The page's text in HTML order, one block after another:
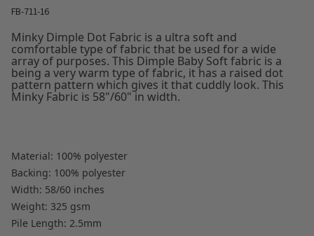
FB-711-16
Minky Dimple Dot Fabric is a ultra soft and
comfortable type of fabric that be used for a wide
array of purposes. This Dimple Baby Soft fabric is a
being a very warm type of fabric, it has a raised dot
pattern pattern which gives it that cuddly look. This
Minky Fabric is 58"/60" in width.
Material: 100% polyester
Backing: 100% polyester
Width: 58/60 inches
Weight: 325 gsm
Pile Length: 2.5mm